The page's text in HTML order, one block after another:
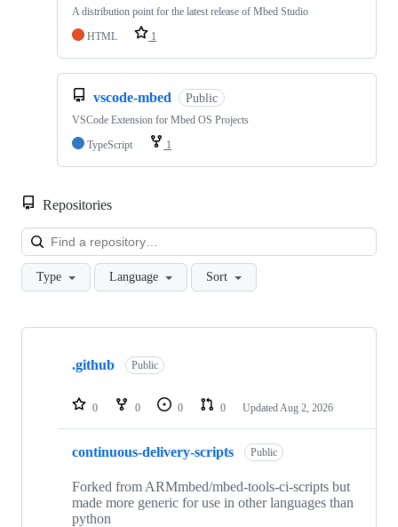
A distribution point for the latest release of Mbed Studio
HTML
1
vscode-mbed Public
VSCode Extension for Mbed OS Projects
TypeScript
1
Repositories
Type Language Sort
Showing
repositories
.github Public
0 0 0 0 Updated Aug 2, 2026
continuous-delivery-scripts Public
Forked from ARMmbed/mbed-tools-ci-scripts but
made more generic for use in other languages than
python